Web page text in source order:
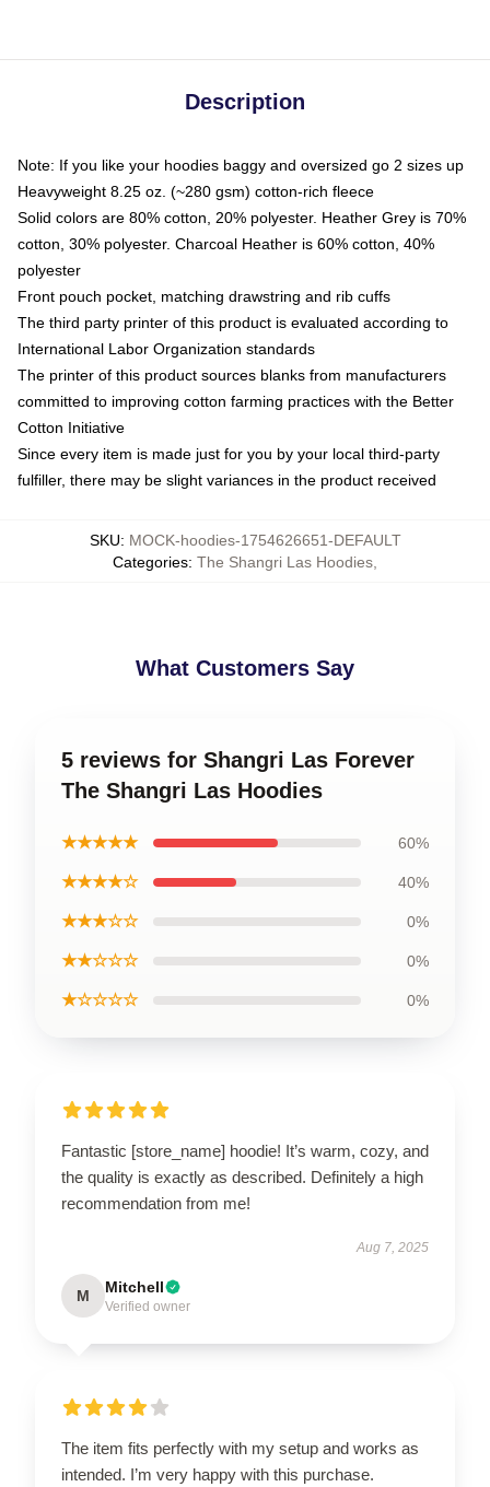
Description
Note: If you like your hoodies baggy and oversized go 2 sizes up
Heavyweight 8.25 oz. (~280 gsm) cotton-rich fleece
Solid colors are 80% cotton, 20% polyester. Heather Grey is 70%
cotton, 30% polyester. Charcoal Heather is 60% cotton, 40%
polyester
Front pouch pocket, matching drawstring and rib cuffs
The third party printer of this product is evaluated according to
International Labor Organization standards
The printer of this product sources blanks from manufacturers
committed to improving cotton farming practices with the Better
Cotton Initiative
Since every item is made just for you by your local third-party
fulfiller, there may be slight variances in the product received
SKU: MOCK-hoodies-1754626651-DEFAULT
Categories: The Shangri Las Hoodies
What Customers Say
5 reviews for Shangri Las Forever
The Shangri Las Hoodies
★★★★★ 60%
★★★★☆ 40%
★★★☆☆ 0%
★★☆☆☆ 0%
★☆☆☆☆ 0%
Fantastic [store_name] hoodie! It’s warm, cozy, and
the quality is exactly as described. Definitely a high
recommendation from me!
Aug 7, 2025
M Mitchell
Verified owner
The item fits perfectly with my setup and works as
intended. I’m very happy with this purchase.